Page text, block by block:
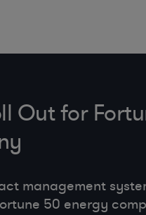
Out for
management
50 energy